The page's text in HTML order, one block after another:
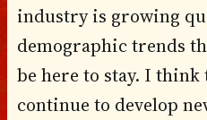
industry is growing
demographic trends
be here to stay. I
continue to develop